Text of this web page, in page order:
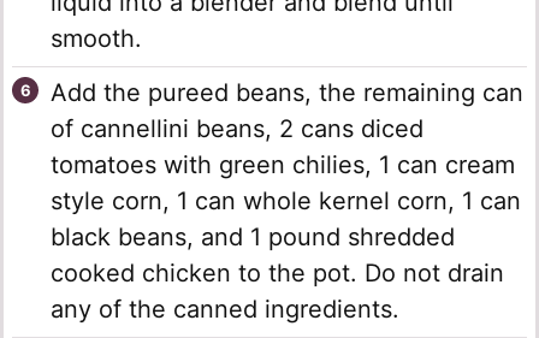
smooth.
Add the pureed beans, the remaining can
of cannellini beans, 2 cans diced
tomatoes with green chilies, 1 can cream
style corn, 1 can whole kernel corn, 1 can
black beans, and 1 pound shredded
cooked chicken to the pot. Do not drain
any of the canned ingredients.